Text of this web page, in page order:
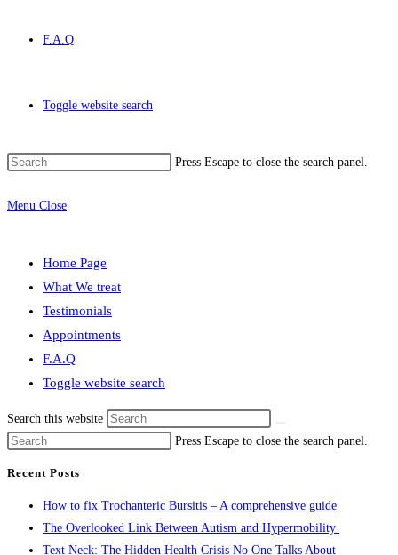
F.A.Q
Toggle website search
Press Escape to close the search panel.
Menu Close
Home Page
What We treat
Testimonials
Appointments
F.A.Q
Toggle website search
Search this website
Press Escape to close the search panel.
Recent Posts
How to fix Trochanteric Bursitis – A comprehensive guide
The Overlooked Link Between Autism and Hypermobility
Text Neck: The Hidden Health Crisis No One Talks About